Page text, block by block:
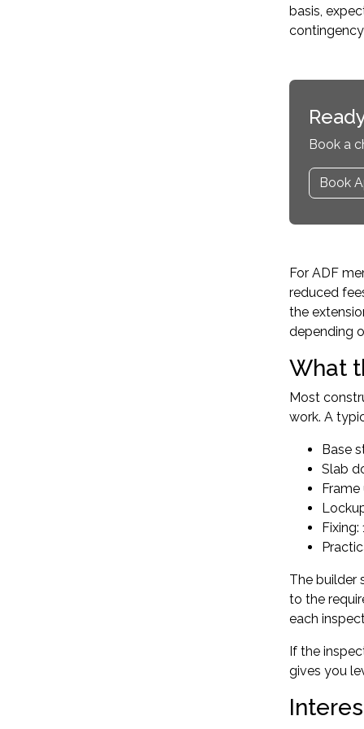
basis,
contingency
Book a
Book
For ADF
reduced
the
depending
What
Most
work. A
Base
Slab
Frame
Fixing:
The builder
to the
each
If the
gives you